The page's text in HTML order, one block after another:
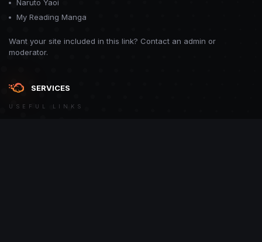
Naruto Yaoi
My Reading Manga
Want your site included in this link? Contact an admin or
moderator.
SERVICES
USEFUL LINKS